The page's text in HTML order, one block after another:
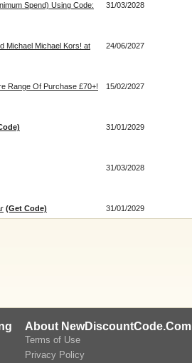
Spend) Using Code:
31/03/2028
Michael Michael Kors! at
24/06/2027
Range Of Purchase £70+!
15/02/2027
31/01/2029
31/03/2028
(Get Code) 31/01/2029
About NewDiscountCode.Com
Terms of Use
Privacy Policy